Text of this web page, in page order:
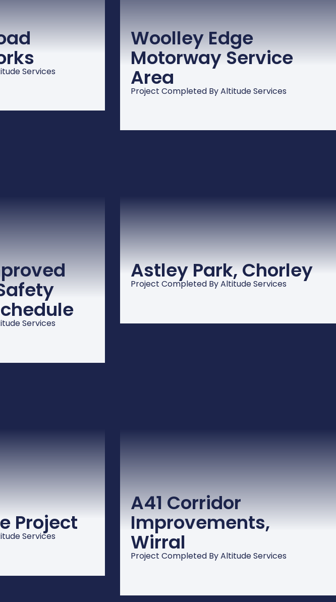
Services
Woolley Edge
Motorway Service
Area
Project Completed By Altitude Services
Services
Astley Park, Chorley
Project Completed By Altitude Services
Project
Services
A41 Corridor
Improvements,
Wirral
Project Completed By Altitude Services